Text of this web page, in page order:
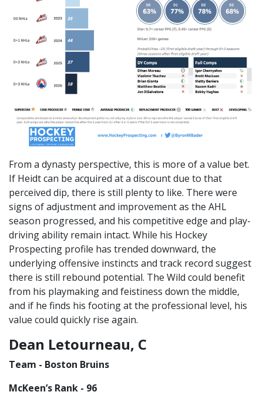
From a dynasty perspective, this is more of a value bet.
If Heidt can be acquired at a discount due to that
perceived dip, there is still plenty to like. There were
signs of adjustment and improvement as the AHL
season progressed, and his competitive edge and play-
driving ability remain intact. While his Hockey
Prospecting profile has trended downward, the
underlying offensive instincts and track record suggest
there is still rebound potential. The Wild could benefit
from his playmaking and feistiness down the middle,
and if he finds his footing at the professional level, his
value could quickly rise again.
Dean Letourneau, C
Team - Boston Bruins
McKeen’s Rank - 96